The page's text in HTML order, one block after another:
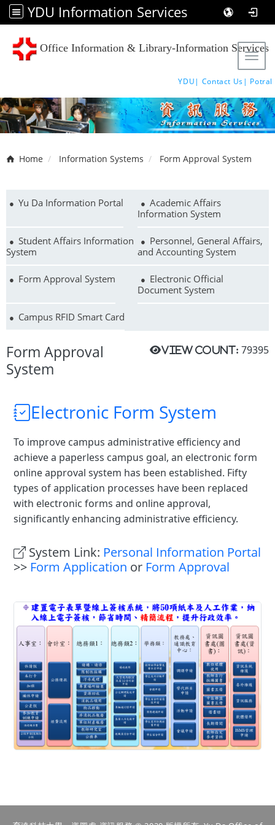
YDU Information Services
Office Information & Library-Information Services
YDU| Contact Us| Potral
Home Information Systems Form Approval System
Yu Da Information Portal
Academic Affairs
Information System
Student Affairs Information
System
Personnel, General Affairs,
and Accounting System
Form Approval System
Electronic Official
Document System
Campus RFID Smart Card
View count: 79395
Form Approval
System
Electronic Form System
To improve campus administrative efficiency and
achieve a paperless campus goal, an electronic form
online approval system has been established. Fifty
types of application processes have been replaced
with electronic forms and online approval,
significantly enhancing administrative efficiency.
System Link: Personal Information Portal
>> Form Application or Form Approval